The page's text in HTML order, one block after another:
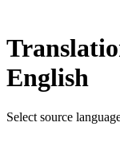
English
Select source